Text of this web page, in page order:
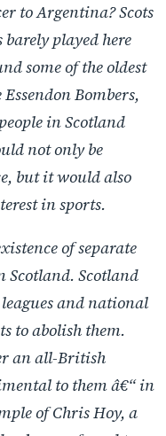
to Argentina? Scots
played here
some of the oldest
Bombers,
in Scotland
not only be
but it would also
in sports.
of separate
Scotland. Scotland
and national
to abolish them.
an all-British
to them â€“ in
of Chris Hoy, a